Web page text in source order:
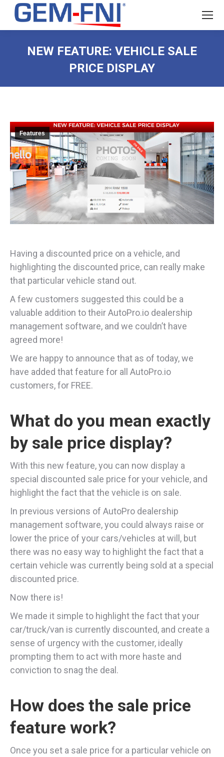
NEW FEATURE: VEHICLE SALE
PRICE DISPLAY
Features
Having a discounted price on a vehicle, and
highlighting the discounted price, can really make
that particular vehicle stand out.
A few customers suggested this could be a
valuable addition to their AutoPro.io dealership
management software, and we couldn’t have
agreed more!
We are happy to announce that as of today, we
have added that feature for all AutoPro.io
customers, for FREE.
What do you mean exactly
by sale price display?
With this new feature, you can now display a
special discounted sale price for your vehicle, and
highlight the fact that the vehicle is on sale.
In previous versions of AutoPro dealership
management software, you could always raise or
lower the price of your cars/vehicles at will, but
there was no easy way to highlight the fact that a
certain vehicle was currently being sold at a special
discounted price.
Now there is!
We made it simple to highlight the fact that your
car/truck/van is currently discounted, and create a
sense of urgency with the customer, ideally
prompting them to act with more haste and
conviction to snag the deal.
How does the sale price
feature work?
Once you set a sale price for a particular vehicle on